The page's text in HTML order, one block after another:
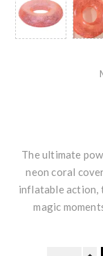
The ultimate
neon coral
inflatable action,
magic